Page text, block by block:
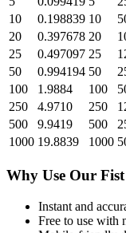
10
0.198839 10
20
0.397678 20
25
0.497097 25
50
0.994194 50
100
1.9884 100
250
4.9710 250
500
9.9419 500
1000 19.8839 1000
Why Use Our Fist
Instant and
Free to use with